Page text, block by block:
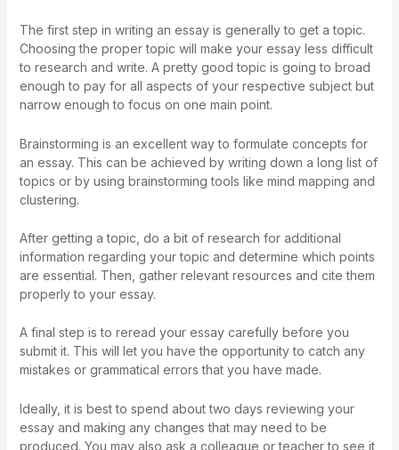
The first step in writing an essay is generally to get a topic.
Choosing the proper topic will make your essay less difficult
to research and write. A pretty good topic is going to broad
enough to pay for all aspects of your respective subject but
narrow enough to focus on one main point.
Brainstorming is an excellent way to formulate concepts for
an essay. This can be achieved by writing down a long list of
topics or by using brainstorming tools like mind mapping and
clustering.
After getting a topic, do a bit of research for additional
information regarding your topic and determine which points
are essential. Then, gather relevant resources and cite them
properly to your essay.
A final step is to reread your essay carefully before you
submit it. This will let you have the opportunity to catch any
mistakes or grammatical errors that you have made.
Ideally, it is best to spend about two days reviewing your
essay and making any changes that may need to be
produced. You may also ask a colleague or teacher to see it